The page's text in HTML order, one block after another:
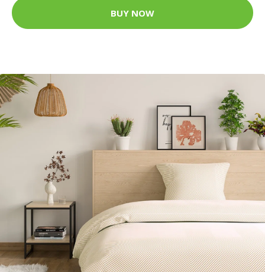
BUY NOW